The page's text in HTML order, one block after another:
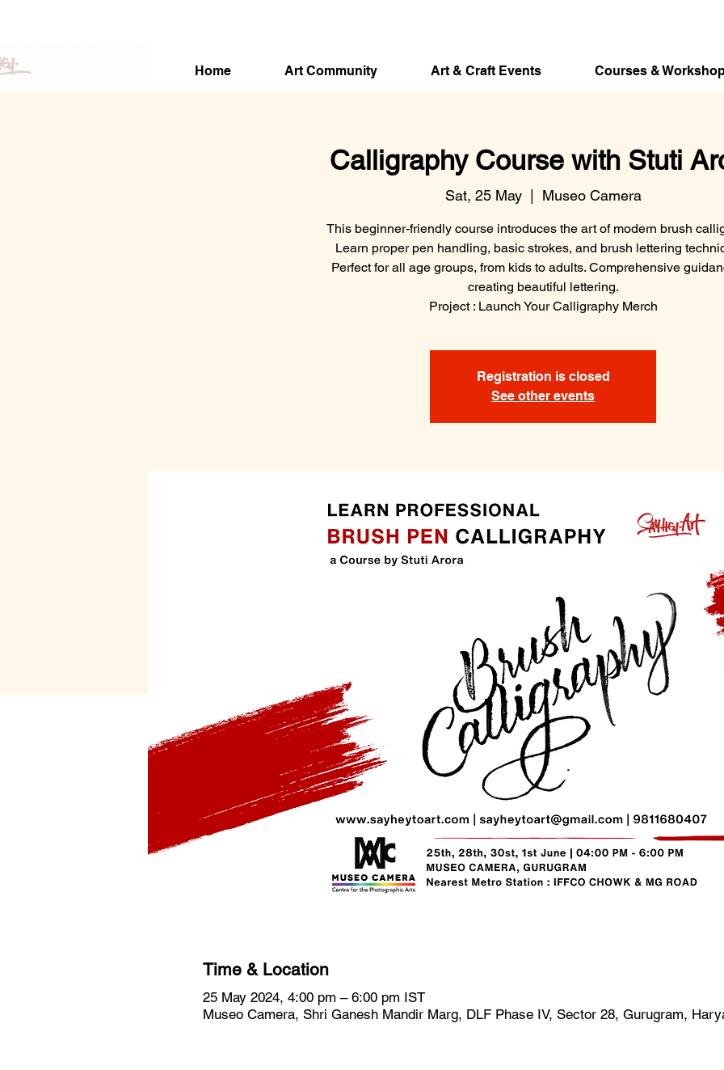
Home Art Community Art & Craft Events Courses &
Calligraphy Course with Stuti
Sat, 25 May
  |
Museo Camera
This beginner-friendly course introduces the art of modern brush
Learn proper pen handling, basic strokes, and brush lettering
Perfect for all age groups, from kids to adults. Comprehensive
creating beautiful lettering.
Project : Launch Your Calligraphy Merch
Registration is closed
See other events
Time & Location
25 May 2024, 4:00 pm – 6:00 pm IST
Museo Camera, Shri Ganesh Mandir Marg, DLF Phase IV, Sector 28, Gurugram,